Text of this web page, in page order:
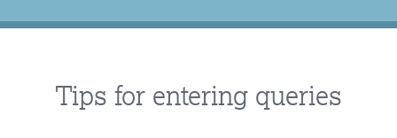
Tips for entering queries